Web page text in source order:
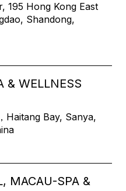
195 Hong Kong East
Shandong,
& WELLNESS
Haitang Bay, Sanya,
MACAU-SPA &